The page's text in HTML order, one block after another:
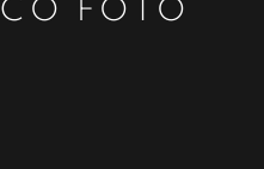
FOTO